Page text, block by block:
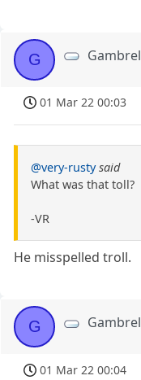
G Gambrel
01 Mar 22 00:03
@very-rusty said
What was that toll?
-VR
He misspelled troll.
G Gambrel
01 Mar 22 00:04